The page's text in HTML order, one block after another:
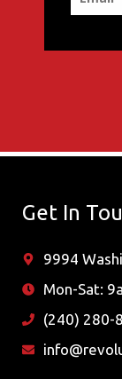
Get In
9994
Mon-Sat:
(240) 280-